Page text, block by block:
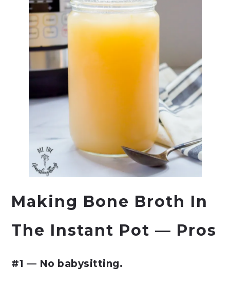
Making Bone Broth In
The Instant Pot — Pros
#1 — No babysitting.